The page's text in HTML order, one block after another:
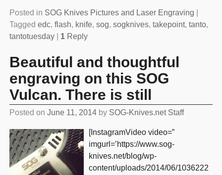
Posted in SOG Knives Pictures and Laser Engraving
Tagged edc, flash, knife, sog, sogknives, takepoint, tanto,
tantotuesday| 1Reply
Beautiful and thoughtful
engraving on this SOG
Vulcan. There is still
Posted on June 11, 2014 by SOG-Knives.net Staff
[InstagramVideo video=”
imgurl=’https://www.sog-
knives.net/blog/wp-
content/uploads/2014/06/1036222